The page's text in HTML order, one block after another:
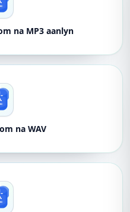
na MP3 aanlyn
na WAV